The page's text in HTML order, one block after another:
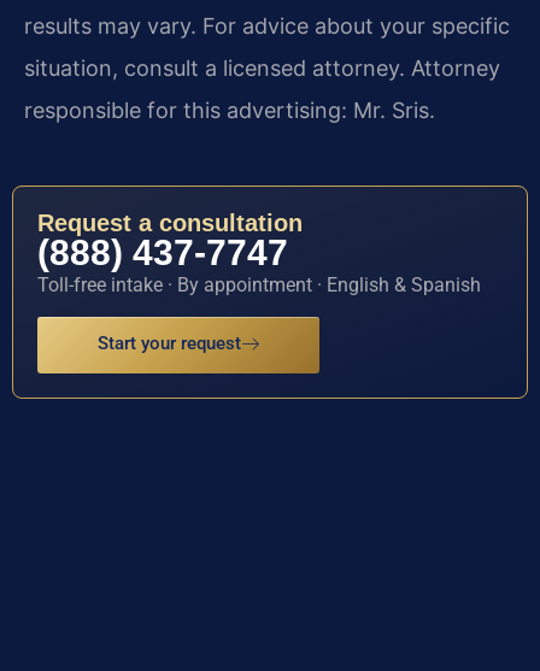
results may vary. For advice about your specific
situation, consult a licensed attorney. Attorney
responsible for this advertising: Mr. Sris.
Request a consultation
(888) 437-7747
Toll-free intake · By appointment · English & Spanish
Start your request